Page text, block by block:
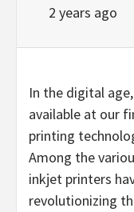
2 years ago
In the digital
available at our
printing
Among the
inkjet printers
revolutionizing